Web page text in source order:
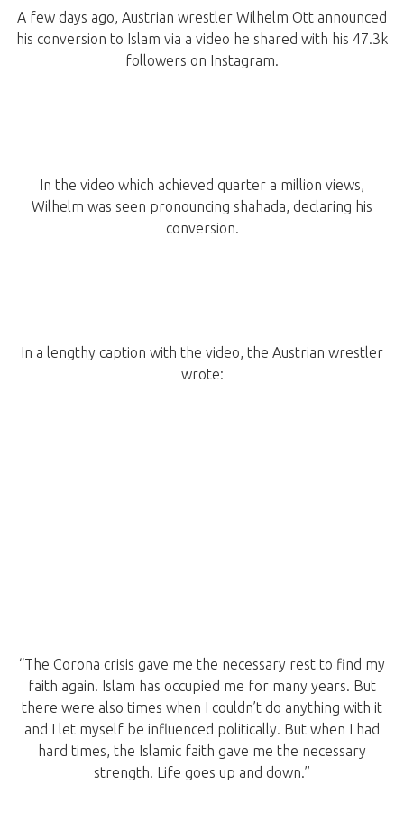
A few days ago, Austrian wrestler Wilhelm Ott announced
his conversion to Islam via a video he shared with his 47.3k
followers on Instagram.
In the video which achieved quarter a million views,
Wilhelm was seen pronouncing shahada, declaring his
conversion.
In a lengthy caption with the video, the Austrian wrestler
wrote:
“The Corona crisis gave me the necessary rest to find my
faith again. Islam has occupied me for many years. But
there were also times when I couldn’t do anything with it
and I let myself be influenced politically. But when I had
hard times, the Islamic faith gave me the necessary
strength. Life goes up and down.”